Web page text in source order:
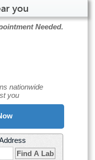
you
Needed.
nationwide
you
Find A Lab